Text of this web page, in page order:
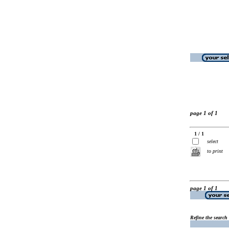
page 1 of 1
1 / 1
select
to print
page 1 of 1
Refine the search